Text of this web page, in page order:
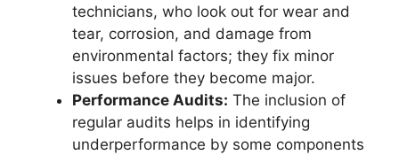
technicians, who look out for wear and
tear, corrosion, and damage from
environmental factors; they fix minor
issues before they become major.
Performance Audits: The inclusion of
regular audits helps in identifying
underperformance by some components